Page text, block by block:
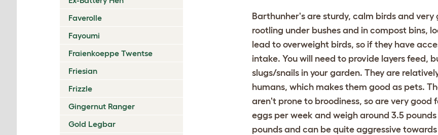
Faverolle
Fayoumi
Fraienkoeppe Twentse
Friesian
Frizzle
Gingernut Ranger
Gold Legbar
Barthunher's are sturdy, calm birds and
rootling under bushes and in compost bins,
lead to overweight birds, so if they have
intake. You will need to provide layers feed,
slugs/snails in your garden. They are
humans, which makes them good as pets.
aren't prone to broodiness, so are very good
eggs per week and weigh around 3.5
pounds and can be quite aggressive